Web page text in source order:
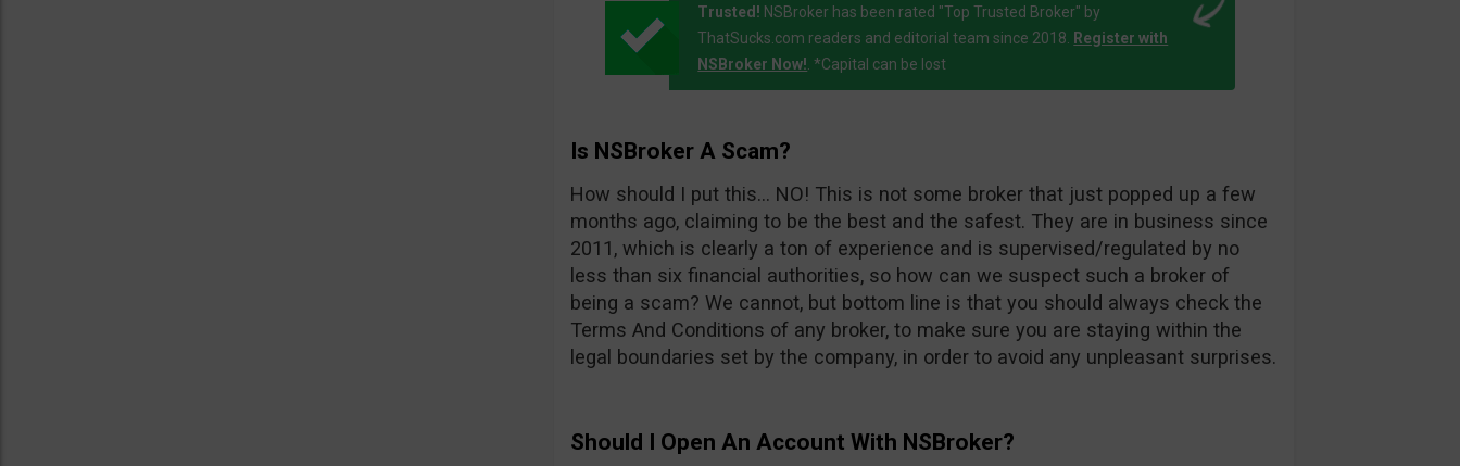
Trusted! NSBroker has been rated "Top Trusted Broker" by
ThatSucks.com readers and editorial team since 2018.
Register with
NSBroker Now! . *Capital can be lost
Is NSBroker A Scam?
How should I put this… NO! This is not some broker that just popped up a few
months ago, claiming to be the best and the safest. They are in business since
2011, which is clearly a ton of experience and is supervised/regulated by no
less than six financial authorities, so how can we suspect such a broker of
being a scam? We cannot, but bottom line is that you should always check the
Terms And Conditions of any broker, to make sure you are staying within the
legal boundaries set by the company, in order to avoid any unpleasant surprises.
Should I Open An Account With NSBroker?